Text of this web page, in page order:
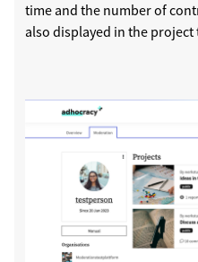
time and the number of
also displayed in the project